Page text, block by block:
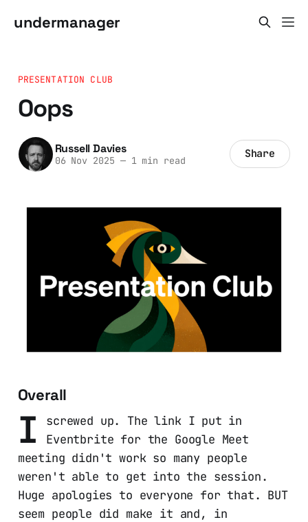
undermanager
PRESENTATION CLUB
Oops
Russell Davies
06 Nov 2025 —1 min read Share
Overall
I
screwed up. The link I put in
Eventbrite for the Google Meet
meeting didn't work so many people
weren't able to get into the session.
Huge apologies to everyone for that. BUT
seem people did make it and, in